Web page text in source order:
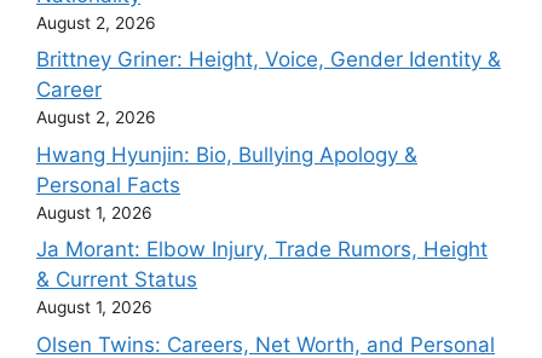
August 2, 2026
Brittney Griner: Height, Voice, Gender Identity &
Career
August 2, 2026
Hwang Hyunjin: Bio, Bullying Apology &
Personal Facts
August 1, 2026
Ja Morant: Elbow Injury, Trade Rumors, Height
& Current Status
August 1, 2026
Olsen Twins: Careers, Net Worth, and Personal